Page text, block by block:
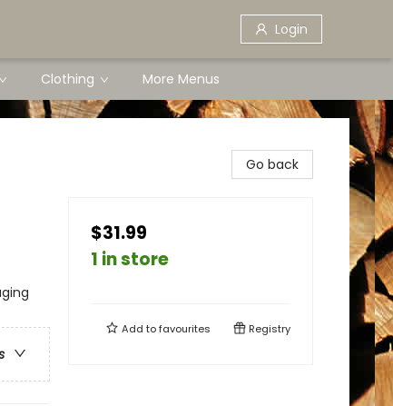
Login
Clothing More Menus
Go back
$31.99
1 in store
Add tofavourites Registry